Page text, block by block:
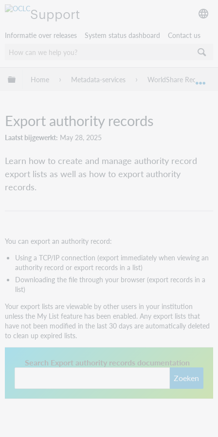
Support
Informatie over releases System status dashboard Contact us
Mondiale hiërarchie uitvouwen / samenvouwen
Home Metadata-services WorldShare Record
Export authority records
Laatst bijgewerkt May 28, 2025
Learn how to create and manage authority record
export lists as well as how to export authority
records.
You can export an authority record:
Using a TCP/IP connection (export immediately when viewing an
authority record or export records in a list)
Downloading the file through your browser (export records in a
list)
Your export lists are viewable by other users in your institution
unless the My List feature has been enabled. Any export lists that
have not been modified in the last 30 days are automatically deleted
to clean up expired lists.
Search Export authority records documentation
Zoeken
This link opens in a new tab.